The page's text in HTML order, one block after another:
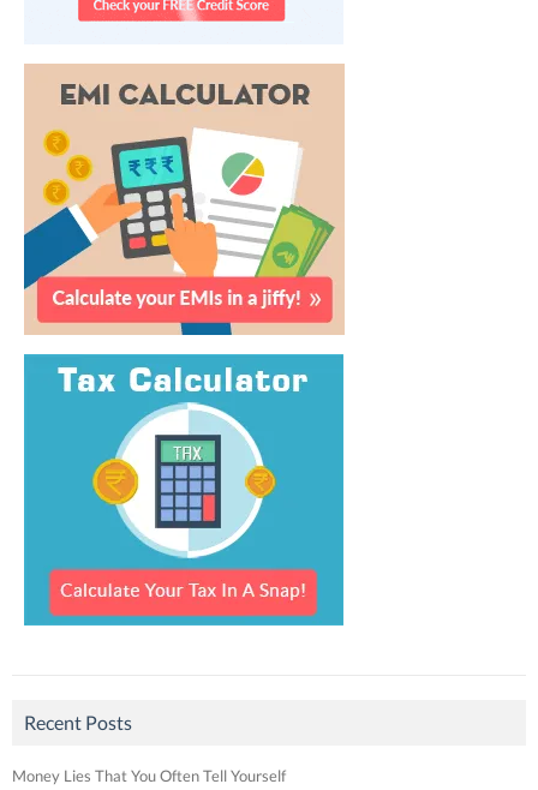
Recent Posts
Money Lies That You Often Tell Yourself